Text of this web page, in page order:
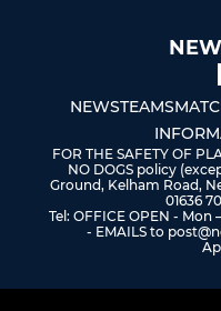
NEWSTEAMS
FOR THE SAFETY OF
NO DOGS policy
Ground, Kelham Road,
01636
Tel: OFFICE OPEN - Mon
- EMAILS to